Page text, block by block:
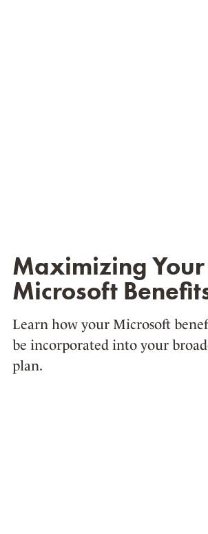
Maximizing Your
Microsoft
Learn how your Microsoft
be incorporated into your
plan.